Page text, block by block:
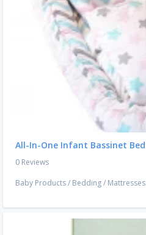
All-In-One Infant Bassinet Bed
0 Reviews
Baby Products/ Bedding/ Mattresses